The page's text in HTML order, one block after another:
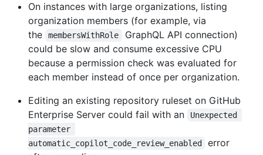
On instances with large organizations, listing
organization members (for example, via
the
membersWithRole
GraphQL API connection)
could be slow and consume excessive CPU
because a permission check was evaluated for
each member instead of once per organization.
Editing an existing repository ruleset on GitHub
Enterprise Server could fail with an
Unexpected
parameter
automatic_copilot_code_review_enabled
error